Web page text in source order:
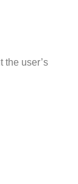
the user’s